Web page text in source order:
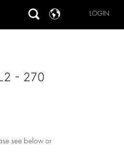
LOGIN
- 270
see below or